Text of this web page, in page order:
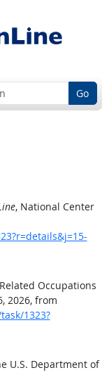
Go
, National Center
Occupations
2026, from
1323?
U.S. Department of